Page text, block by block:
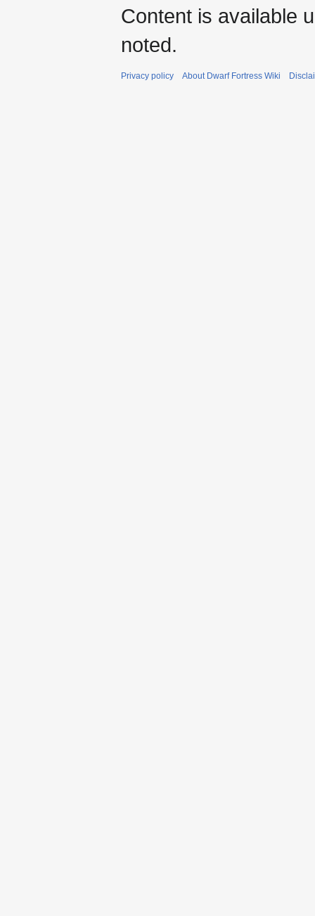
Content is available
noted.
Privacy policy About Dwarf Fortress Wiki